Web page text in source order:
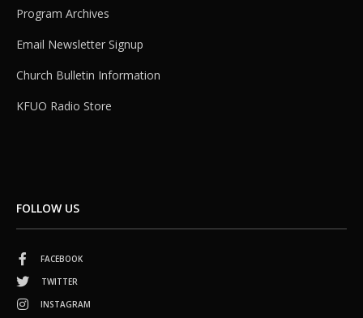
Program Archives
Email Newsletter Signup
Church Bulletin Information
KFUO Radio Store
FOLLOW US
FACEBOOK
TWITTER
INSTAGRAM